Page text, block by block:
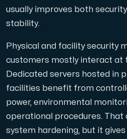
Plesk
Host extensive websites and
usually improves both
stability.
Physical and facility security
customers mostly interact at
Dedicated servers hosted in
facilities benefit from
power, environmental
operational procedures. That
system hardening, but it